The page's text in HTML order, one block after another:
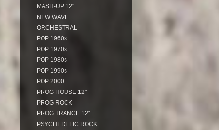
MASH-UP 12"
NEW WAVE
ORCHESTRAL
POP 1960s
POP 1970s
POP 1980s
POP 1990s
POP 2000
PROG HOUSE 12"
PROG ROCK
PROG TRANCE 12"
PSYCHEDELIC ROCK